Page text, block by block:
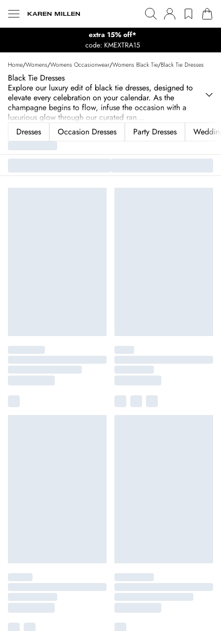
extra 15% off*
code: KMEXTRA15
Home/Womens/Womens Occasionwear/Womens Black Tie/Black Tie Dresses
Black Tie Dresses
Explore our luxury edit of black tie dresses, designed to
elevate every celebration on your calendar. As the
champagne begins to flow, infuse the occasion with a
luxurious glow through our curated ran...
Dresses
Occasion Dresses Party Dresses